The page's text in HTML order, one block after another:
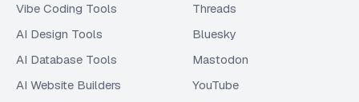
Vibe Coding Tools
AI Design Tools
AI Database Tools
AI Website Builders
Threads
Bluesky
Mastodon
YouTube